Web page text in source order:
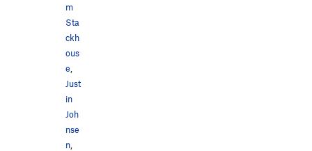
m
Sta
ckh
ous
e
Just
in
Joh
nse
n